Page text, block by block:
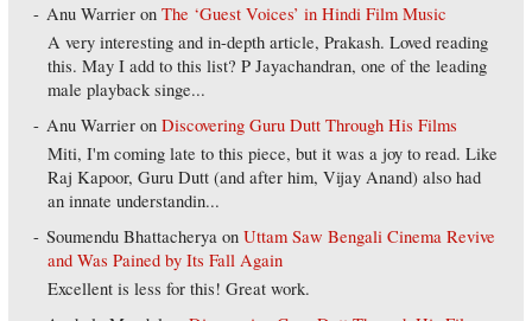
Anu Warrier onThe ‘Guest Voices’ in Hindi Film Music
A very interesting and in-depth article, Prakash. Loved reading
this. May I add to this list? P Jayachandran, one of the leading
male playback singe...
Anu Warrier onDiscovering Guru Dutt Through His Films
Miti, I'm coming late to this piece, but it was a joy to read. Like
Raj Kapoor, Guru Dutt (and after him, Vijay Anand) also had
an innate understandin...
Soumendu Bhattacherya onUttam Saw Bengali Cinema Revive
and Was Pained by Its Fall Again
Excellent is less for this! Great work.